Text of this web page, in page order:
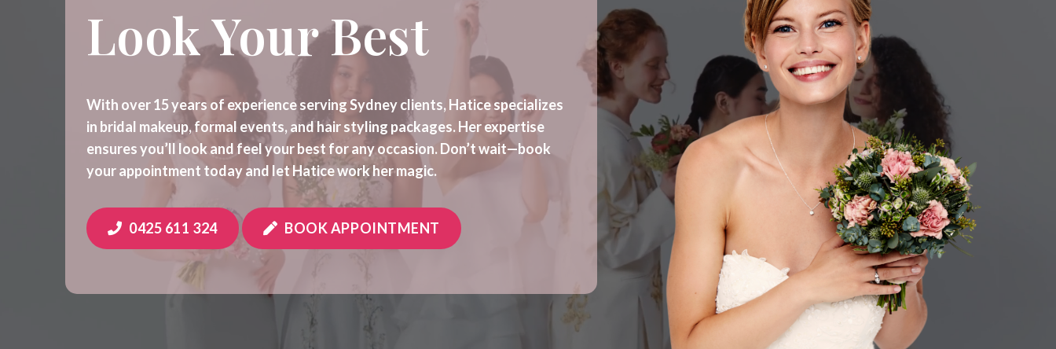
Look Your Best
With over 15 years of experience serving Sydney clients, Hatice specializes
in bridal makeup, formal events, and hair styling packages. Her expertise
ensures you’ll look and feel your best for any occasion. Don’t wait—book
your appointment today and let Hatice work her magic.
0425 611 324 BOOK APPOINTMENT